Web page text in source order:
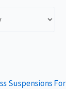
Suspensions